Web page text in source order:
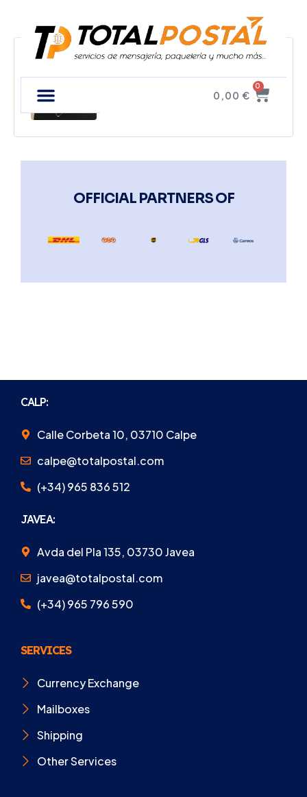
0,00 €
0
Tim Fux
OFFICIAL PARTNERS OF
CALP:
Calle Corbeta 10, 03710 Calpe
calpe@totalpostal.com
(+34) 965 836 512
JAVEA:
Avda del Pla 135, 03730 Javea
javea@totalpostal.com
(+34) 965 796 590
SERVICES
Currency Exchange
Mailboxes
Shipping
Other Services